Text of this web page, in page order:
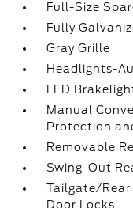
Full-Size
Fully
Gray Grille
Headlights-
LED
Manual
Protection
Removable
Swing-Out
Tailgate/
Door Locks